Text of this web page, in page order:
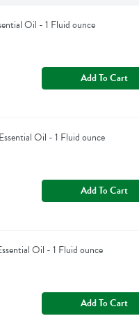
Oil - 1 Fluid ounce
Add To Cart
Oil - 1 Fluid ounce
Add To Cart
Oil - 1 Fluid ounce
Add To Cart